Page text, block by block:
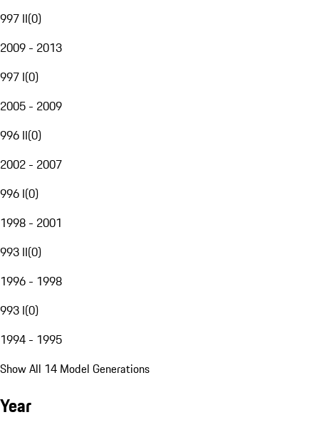
997 II(0)
2009 - 2013
997 I(0)
2005 - 2009
996 II(0)
2002 - 2007
996 I(0)
1998 - 2001
993 II(0)
1996 - 1998
993 I(0)
1994 - 1995
Show All 14 Model Generations
Year